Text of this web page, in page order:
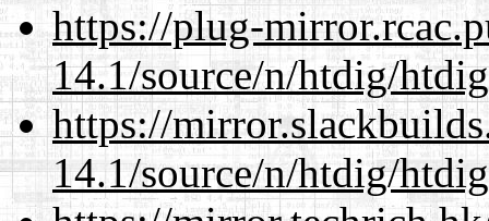
https://plug-
14.1/source/n/htdig/
https://
14.1/source/n/htdig/